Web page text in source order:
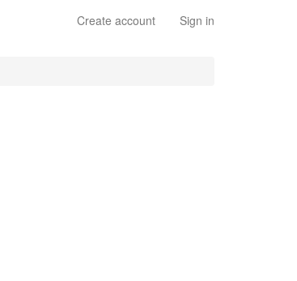
Create account Sign in